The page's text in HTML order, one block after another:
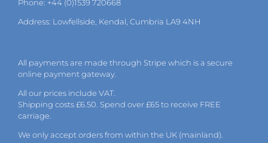
Phone: +44 (0)1539 720668
Address: Lowfellside, Kendal, Cumbria LA9 4NH
All payments are made through Stripe which is a secure
online payment gateway.
All our prices include VAT.
Shipping costs £6.50. Spend over £65 to receive FREE
carriage.
We only accept orders from within the UK (mainland).